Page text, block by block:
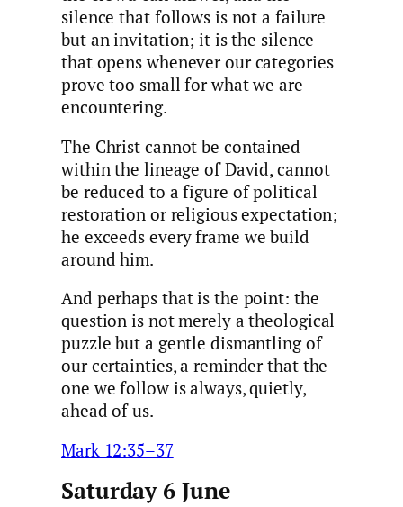
silence that follows is not a failure
but an invitation; it is the silence
that opens whenever our categories
prove too small for what we are
encountering.
The Christ cannot be contained
within the lineage of David, cannot
be reduced to a figure of political
restoration or religious expectation;
he exceeds every frame we build
around him.
And perhaps that is the point: the
question is not merely a theological
puzzle but a gentle dismantling of
our certainties, a reminder that the
one we follow is always, quietly,
ahead of us.
Mark 12:35–37
Saturday 6 June